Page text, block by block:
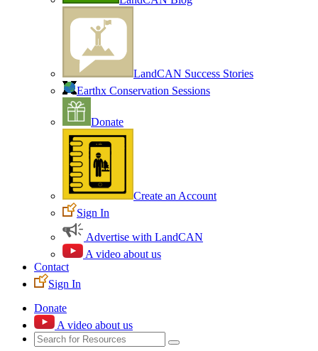
LandCAN Success Stories
Earthx Conservation Sessions
Donate
Create an Account
Sign In
Advertise with LandCAN
A video about us
Contact
Sign In
Donate
A video about us